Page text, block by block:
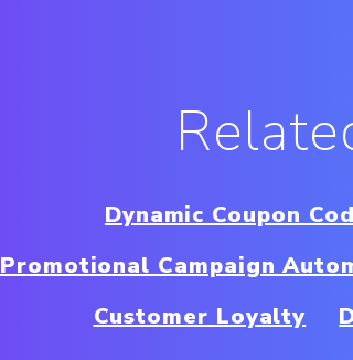
Dynamic Coupon
Promotional Campaign
Customer Loyalty